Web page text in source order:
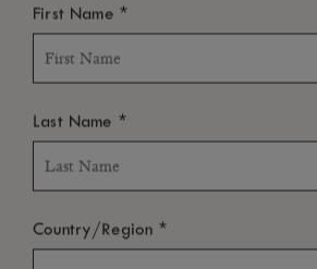
First Name *
Last Name *
Country/Region *